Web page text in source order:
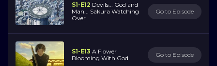
S1-E12 Devils... God and
Man... Sakura Watching
Over
Go to Episode
S1-E13 A Flower
Blooming With God
Go to Episode